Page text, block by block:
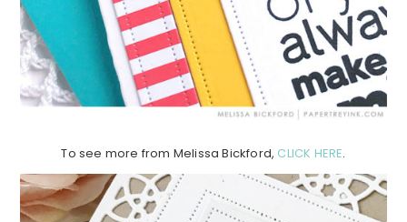
To see more from Melissa Bickford, CLICK HERE.